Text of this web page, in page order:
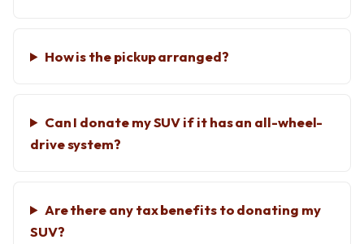
How is the pickup arranged?
Can I donate my SUV if it has an all-wheel-
drive system?
Are there any tax benefits to donating my
SUV?